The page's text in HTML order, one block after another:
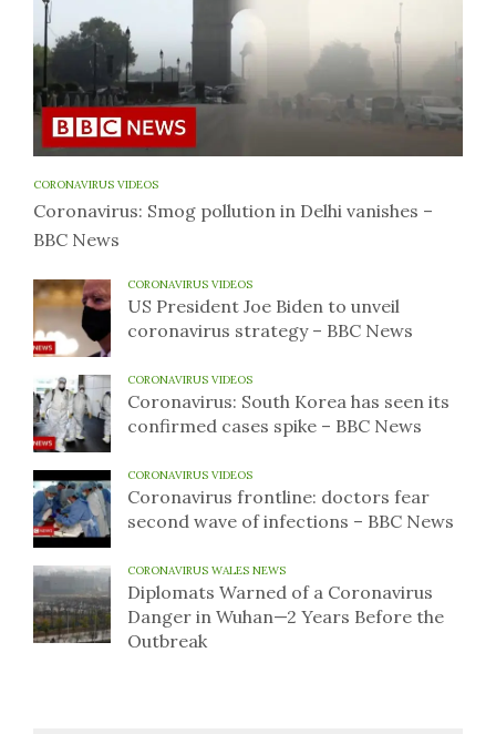
CORONAVIRUS VIDEOS
Coronavirus: Smog pollution in Delhi vanishes –
BBC News
CORONAVIRUS VIDEOS
US President Joe Biden to unveil
coronavirus strategy – BBC News
CORONAVIRUS VIDEOS
Coronavirus: South Korea has seen its
confirmed cases spike – BBC News
CORONAVIRUS VIDEOS
Coronavirus frontline: doctors fear
second wave of infections – BBC News
CORONAVIRUS WALES NEWS
Diplomats Warned of a Coronavirus
Danger in Wuhan—2 Years Before the
Outbreak